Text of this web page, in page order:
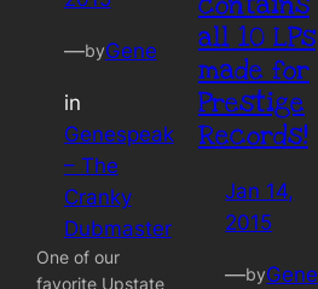
—byGene
in
Genespeak
– The
Cranky
Dubmaster
One of our
favorite Upstate
all 10 LPs
made for
Prestige
Records!
Jan 14,
2015
—byGene